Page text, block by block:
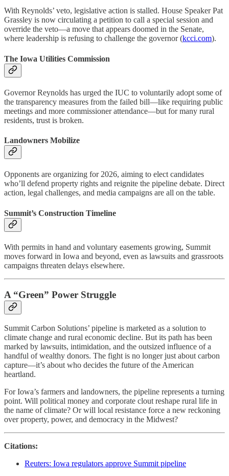
With Reynolds’ veto, legislative action is stalled. House Speaker Pat
Grassley is now circulating a petition to call a special session and
override the veto—a move that appears doomed in the Senate,
where leadership is refusing to challenge the governor (kcci.com).
The Iowa Utilities Commission
Governor Reynolds has urged the IUC to voluntarily adopt some of
the transparency measures from the failed bill—like requiring public
meetings and more commissioner attendance—but for many rural
residents, trust is broken.
Landowners Mobilize
Opponents are organizing for 2026, aiming to elect candidates
who’ll defend property rights and reignite the pipeline debate. Direct
action, legal challenges, and media campaigns are all on the table.
Summit’s Construction Timeline
With permits in hand and voluntary easements growing, Summit
moves forward in Iowa and beyond, even as lawsuits and grassroots
campaigns threaten delays elsewhere.
A “Green” Power Struggle
Summit Carbon Solutions’ pipeline is marketed as a solution to
climate change and rural economic decline. But its path has been
marked by lawsuits, intimidation, and the outsized influence of a
handful of wealthy donors. The fight is no longer just about carbon
capture—it’s about who decides the future of the American
heartland.
For Iowa’s farmers and landowners, the pipeline represents a turning
point. Will political money and corporate clout reshape rural life in
the name of climate? Or will local resistance force a new reckoning
over property, power, and democracy in the Midwest?
Citations:
Reuters: Iowa regulators approve Summit pipeline